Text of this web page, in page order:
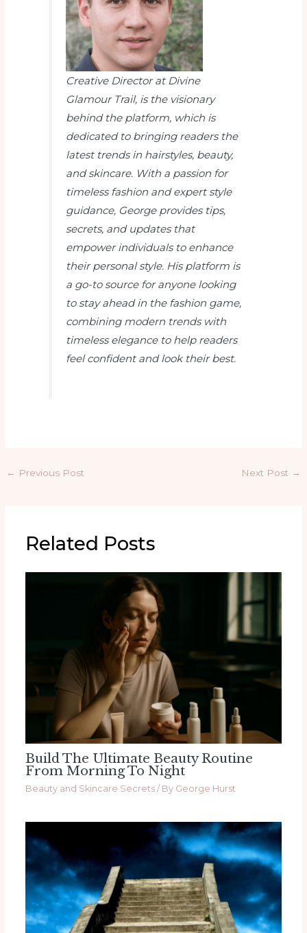
Creative Director at Divine
Glamour Trail, is the visionary
behind the platform, which is
dedicated to bringing readers the
latest trends in hairstyles, beauty,
and skincare. With a passion for
timeless fashion and expert style
guidance, George provides tips,
secrets, and updates that
empower individuals to enhance
their personal style. His platform is
a go-to source for anyone looking
to stay ahead in the fashion game,
combining modern trends with
timeless elegance to help readers
feel confident and look their best.
← Previous Post Next Post →
Related Posts
Build The Ultimate Beauty Routine
From Morning To Night
Beauty and Skincare Secrets/ By George Hurst